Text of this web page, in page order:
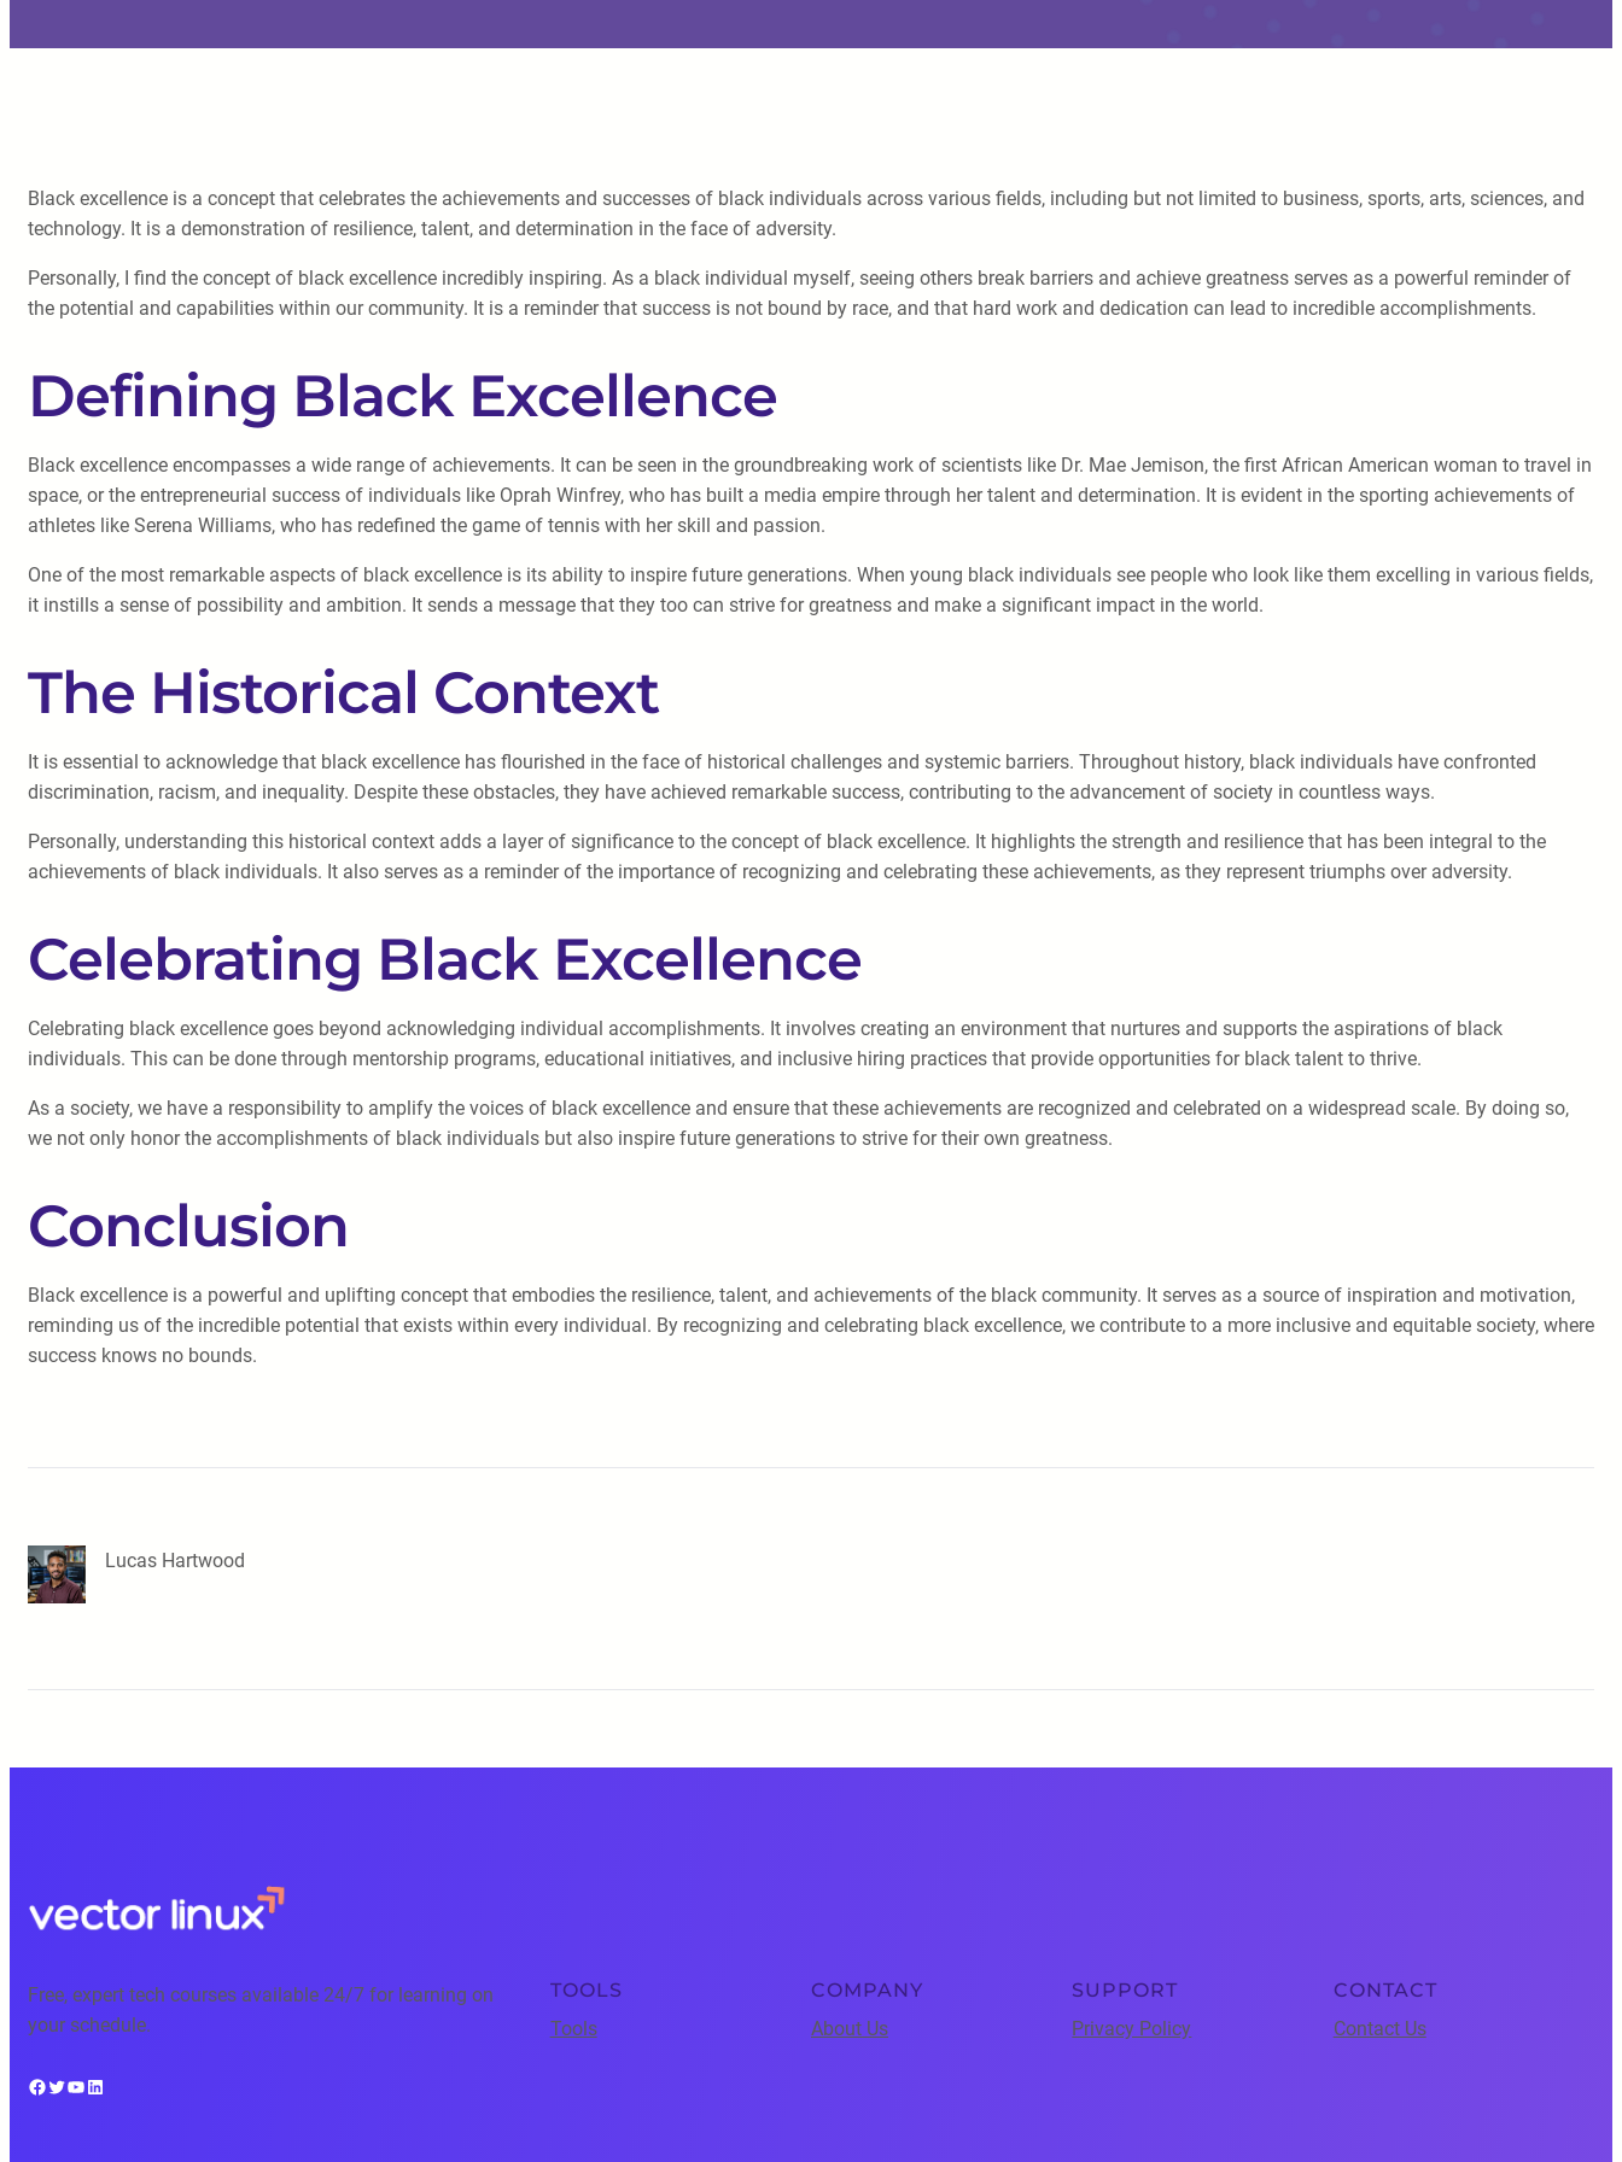
Black excellence is a concept that celebrates the achievements and successes of black individuals across various fields, including but not limited to business, sports, arts, sciences, and
technology. It is a demonstration of resilience, talent, and determination in the face of adversity.
Personally, I find the concept of black excellence incredibly inspiring. As a black individual myself, seeing others break barriers and achieve greatness serves as a powerful reminder of
the potential and capabilities within our community. It is a reminder that success is not bound by race, and that hard work and dedication can lead to incredible accomplishments.
Defining Black Excellence
Black excellence encompasses a wide range of achievements. It can be seen in the groundbreaking work of scientists like Dr. Mae Jemison, the first African American woman to travel in
space, or the entrepreneurial success of individuals like Oprah Winfrey, who has built a media empire through her talent and determination. It is evident in the sporting achievements of
athletes like Serena Williams, who has redefined the game of tennis with her skill and passion.
One of the most remarkable aspects of black excellence is its ability to inspire future generations. When young black individuals see people who look like them excelling in various fields,
it instills a sense of possibility and ambition. It sends a message that they too can strive for greatness and make a significant impact in the world.
The Historical Context
It is essential to acknowledge that black excellence has flourished in the face of historical challenges and systemic barriers. Throughout history, black individuals have confronted
discrimination, racism, and inequality. Despite these obstacles, they have achieved remarkable success, contributing to the advancement of society in countless ways.
Personally, understanding this historical context adds a layer of significance to the concept of black excellence. It highlights the strength and resilience that has been integral to the
achievements of black individuals. It also serves as a reminder of the importance of recognizing and celebrating these achievements, as they represent triumphs over adversity.
Celebrating Black Excellence
Celebrating black excellence goes beyond acknowledging individual accomplishments. It involves creating an environment that nurtures and supports the aspirations of black
individuals. This can be done through mentorship programs, educational initiatives, and inclusive hiring practices that provide opportunities for black talent to thrive.
As a society, we have a responsibility to amplify the voices of black excellence and ensure that these achievements are recognized and celebrated on a widespread scale. By doing so,
we not only honor the accomplishments of black individuals but also inspire future generations to strive for their own greatness.
Conclusion
Black excellence is a powerful and uplifting concept that embodies the resilience, talent, and achievements of the black community. It serves as a source of inspiration and motivation,
reminding us of the incredible potential that exists within every individual. By recognizing and celebrating black excellence, we contribute to a more inclusive and equitable society, where
success knows no bounds.
Lucas Hartwood
Free, expert tech courses available 24/7 for learning on
your schedule.
Facebook Twitter YouTube LinkedIn
TOOLS
Tools
COMPANY
About Us
SUPPORT
Privacy Policy
CONTACT
Contact Us